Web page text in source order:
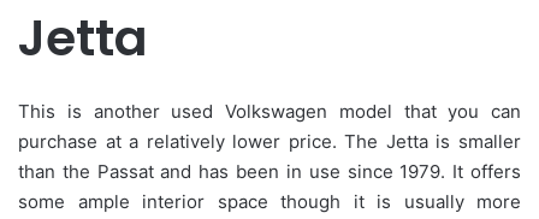
Jetta
This is another used Volkswagen model that you can
purchase at a relatively lower price. The Jetta is smaller
than the Passat and has been in use since 1979. It offers
some ample interior space though it is usually more